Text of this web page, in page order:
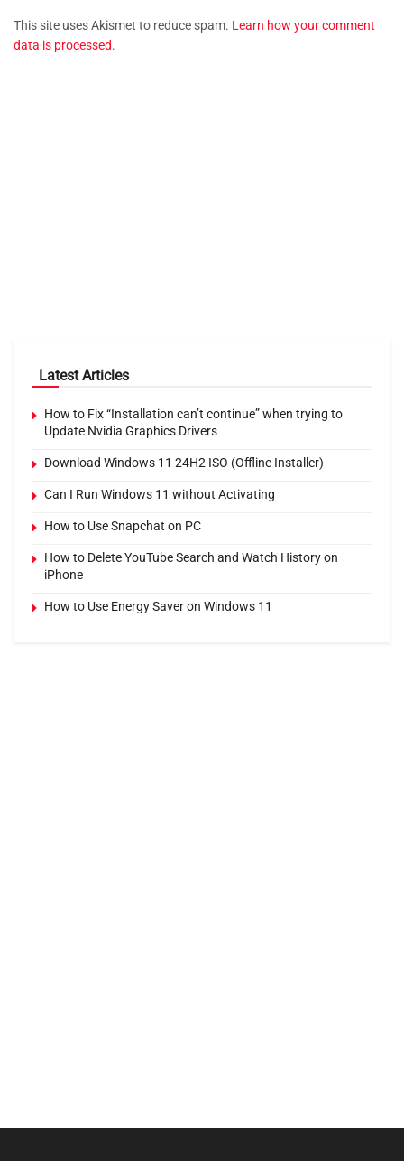
This site uses Akismet to reduce spam. Learn how your comment
data is processed.
Latest Articles
How to Fix “Installation can’t continue” when trying to
Update Nvidia Graphics Drivers
Download Windows 11 24H2 ISO (Offline Installer)
Can I Run Windows 11 without Activating
How to Use Snapchat on PC
How to Delete YouTube Search and Watch History on
iPhone
How to Use Energy Saver on Windows 11